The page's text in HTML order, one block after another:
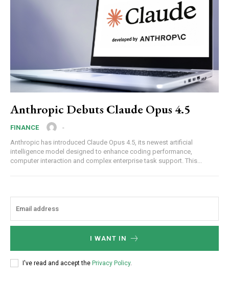
Anthropic Debuts Claude Opus 4.5
FINANCE
-
Anthropic has introduced Claude Opus 4.5, its newest artificial
intelligence model designed to enhance coding performance,
computer interaction and complex enterprise task support. This...
I WANT IN
I've read and accept the Privacy Policy.